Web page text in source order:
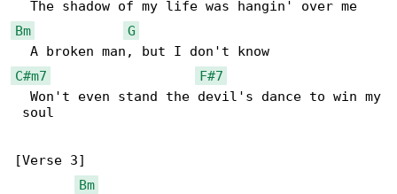
Bm
G
C#m7
F#7
  Won't even stand the devil's dance to win my
soul
[Verse 3]
Bm